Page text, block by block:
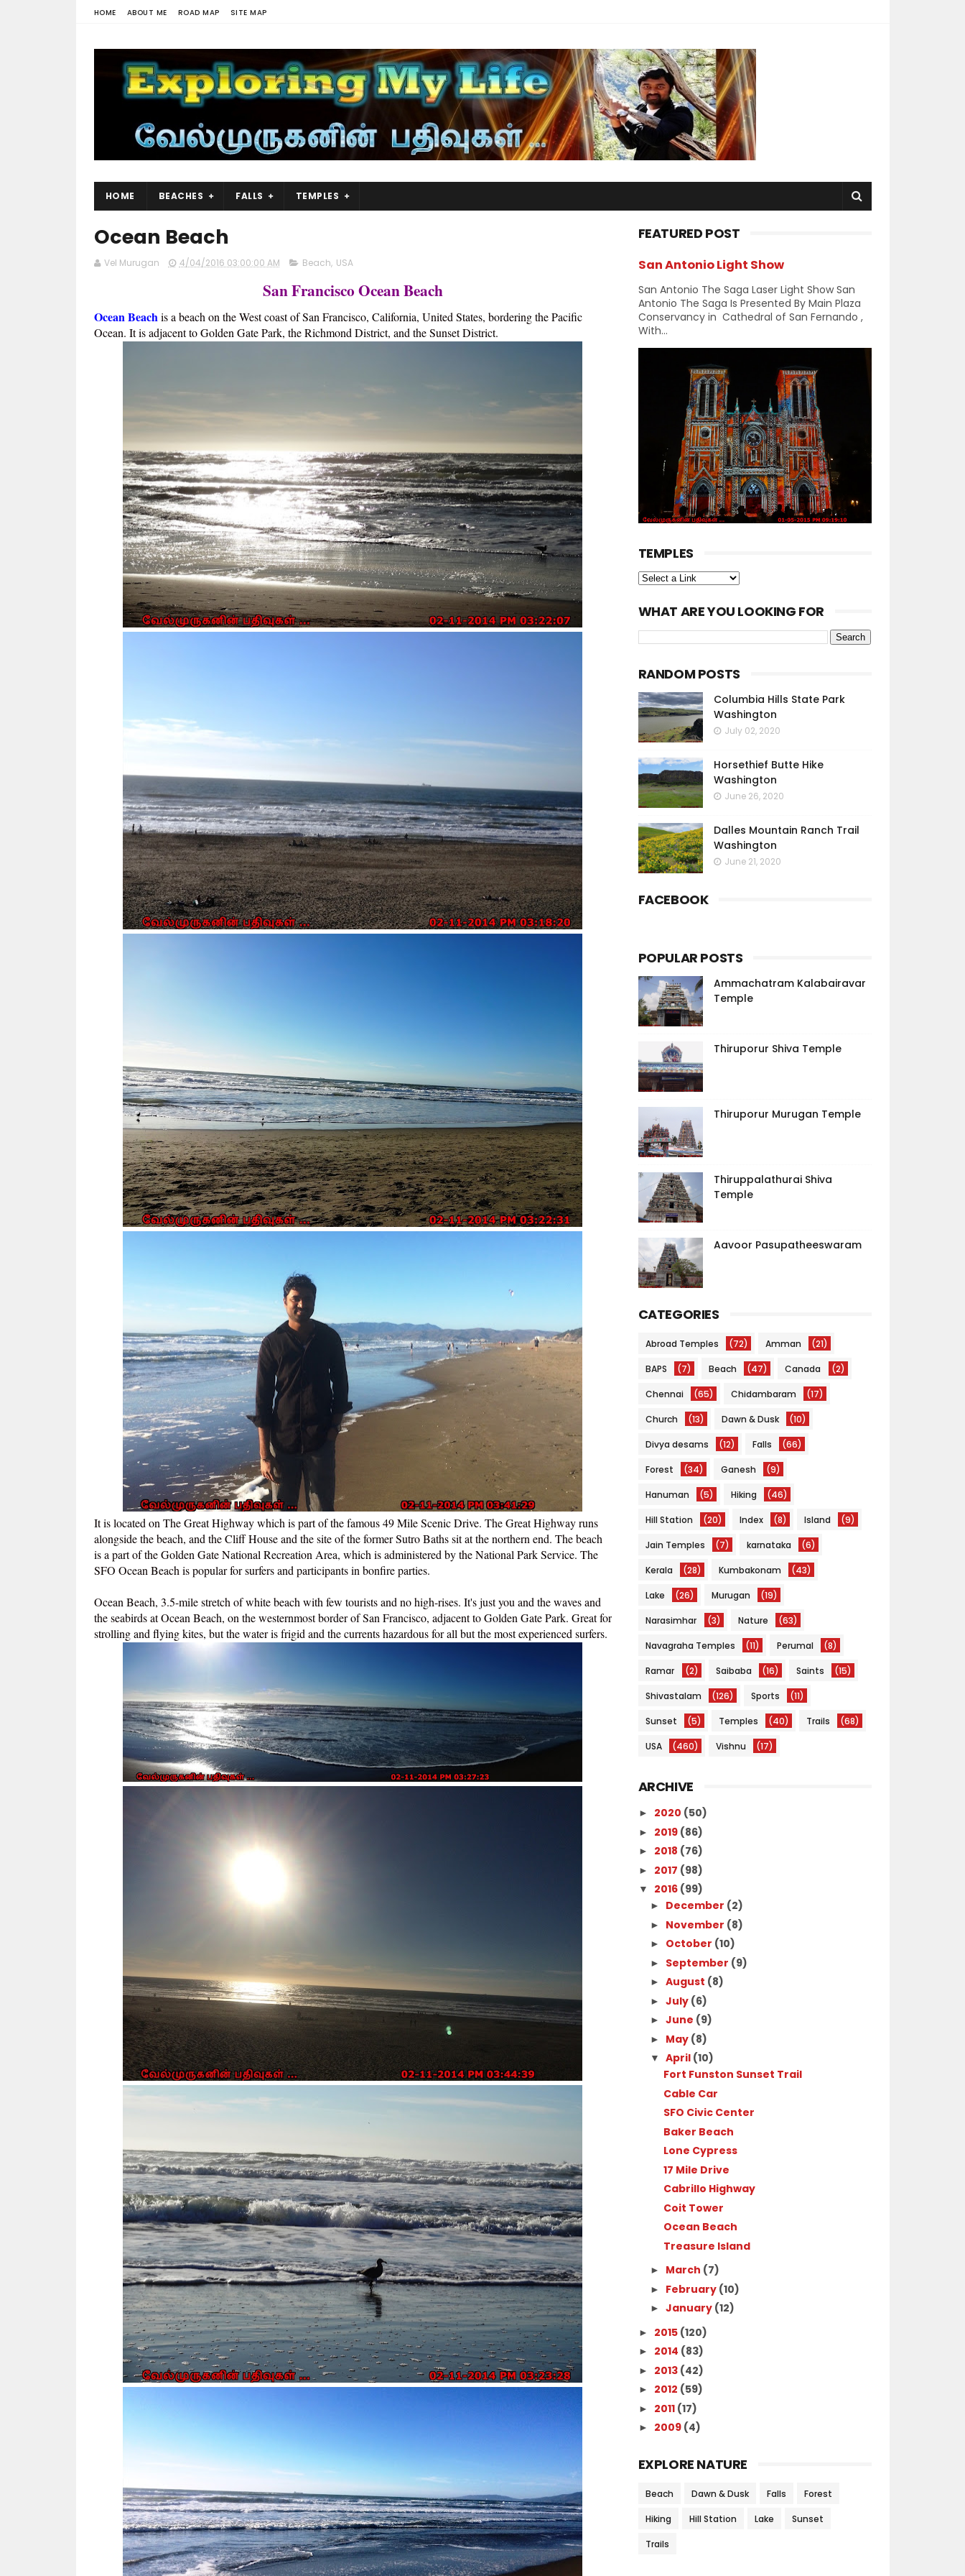
HOME ABOUT ME ROAD MAP SITE MAP
HOME BEACHES FALLS TEMPLES
Ocean Beach
Vel Murugan 4/04/2016 03:00:00 AM Beach, USA
San Francisco Ocean Beach
Ocean Beach is a beach on the West coast of San Francisco, California, United States, bordering the Pacific
Ocean. It is adjacent to Golden Gate Park, the Richmond District, and the Sunset District.
It is located on The Great Highway which is part of the famous 49 Mile Scenic Drive. The Great Highway runs
alongside the beach, and the Cliff House and the site of the former Sutro Baths sit at the northern end. The beach
is a part of the Golden Gate National Recreation Area, which is administered by the National Park Service. The
SFO Ocean Beach is popular for surfers and participants in bonfire parties.
Ocean Beach, 3.5-mile stretch of white beach with few tourists and no high-rises. It's just you and the waves and
the seabirds at Ocean Beach, on the westernmost border of San Francisco, adjacent to Golden Gate Park. Great for
strolling and flying kites, but the water is frigid and the currents hazardous for all but the most experienced surfers.
FEATURED POST
San Antonio Light Show
San Antonio The Saga Laser Light Show San
Antonio The Saga Is Presented By Main Plaza
Conservancy in Cathedral of San Fernando ,
With...
TEMPLES
WHAT ARE YOU LOOKING FOR
RANDOM POSTS
Columbia Hills State Park
Washington
July 02, 2020
Horsethief Butte Hike
Washington
June 26, 2020
Dalles Mountain Ranch Trail
Washington
June 21, 2020
FACEBOOK
POPULAR POSTS
Ammachatram Kalabairavar
Temple
Thiruporur Shiva Temple
Thiruporur Murugan Temple
Thiruppalathurai Shiva
Temple
Aavoor Pasupatheeswaram
CATEGORIES
Abroad Temples (72) Amman (21)
BAPS (7) Beach (47) Canada (2)
Chennai (65) Chidambaram (17)
Church (13) Dawn & Dusk (10)
Divya desams (12) Falls (66)
Forest (34) Ganesh (9)
Hanuman (5) Hiking (46)
Hill Station (20) Index (8) Island (9)
Jain Temples (7) karnataka (6)
Kerala (28) Kumbakonam (43)
Lake (26) Murugan (19)
Narasimhar (3) Nature (63)
Navagraha Temples (11) Perumal (8)
Ramar (2) Saibaba (16) Saints (15)
Shivastalam (126) Sports (11)
Sunset (5) Temples (40) Trails (68)
USA (460) Vishnu (17)
ARCHIVE
► 2020 (50)
► 2019 (86)
► 2018 (76)
► 2017 (98)
▼ 2016 (99)
► December (2)
► November (8)
► October (10)
► September (9)
►August (8)
►July (6)
►June (9)
► May (8)
▼April (10)
Fort Funston Sunset Trail
Cable Car
SFO Civic Center
Baker Beach
Lone Cypress
17 Mile Drive
Cabrillo Highway
Coit Tower
Ocean Beach
Treasure Island
► March (7)
► February (10)
►January (12)
► 2015 (120)
► 2014 (83)
► 2013 (42)
► 2012 (59)
► 2011 (17)
► 2009 (4)
EXPLORE NATURE
Beach Dawn & Dusk Falls Forest
Hiking Hill Station Lake Sunset
Trails